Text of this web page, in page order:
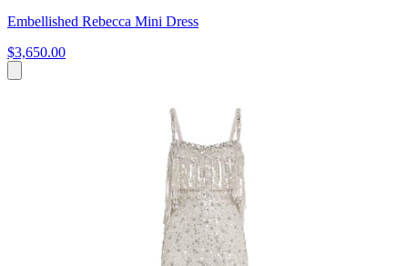
Embellished Rebecca Mini Dress
$3,650.00